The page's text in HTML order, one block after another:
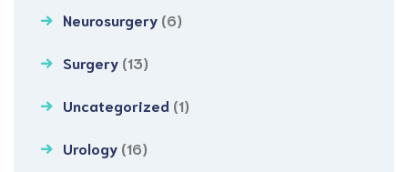
Neurosurgery (6)
Surgery (13)
Uncategorized (1)
Urology (16)